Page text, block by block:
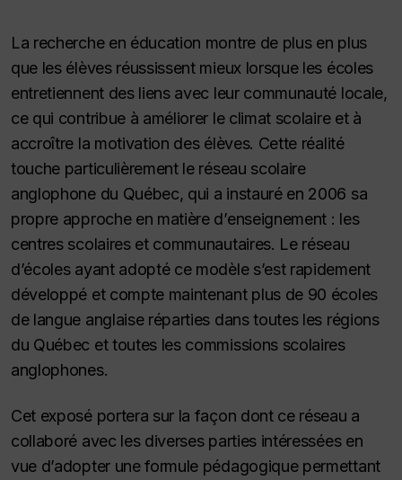
La recherche en éducation montre de plus en plus
que les élèves réussissent mieux lorsque les écoles
entretiennent des liens avec leur communauté locale,
ce qui contribue à améliorer le climat scolaire et à
accroître la motivation des élèves. Cette réalité
touche particulièrement le réseau scolaire
anglophone du Québec, qui a instauré en 2006 sa
propre approche en matière d’enseignement : les
centres scolaires et communautaires. Le réseau
d’écoles ayant adopté ce modèle s’est rapidement
développé et compte maintenant plus de 90 écoles
de langue anglaise réparties dans toutes les régions
du Québec et toutes les commissions scolaires
anglophones.
Cet exposé portera sur la façon dont ce réseau a
collaboré avec les diverses parties intéressées en
vue d’adopter une formule pédagogique permettant